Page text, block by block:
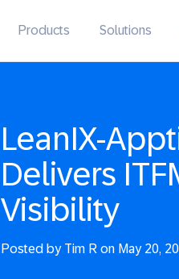
Products Solutions
LeanIX-
Delivers
Visibility
Posted byTim R on May 20,